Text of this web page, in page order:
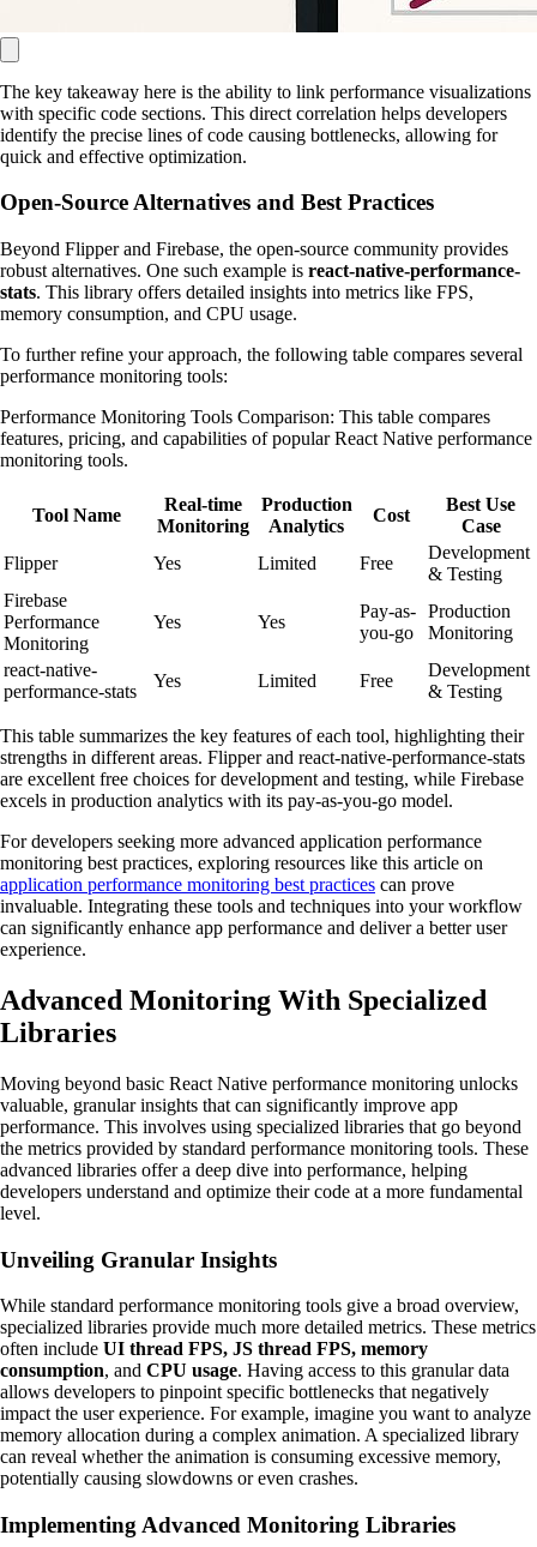
The key takeaway here is the ability to link performance visualizations
with specific code sections. This direct correlation helps developers
identify the precise lines of code causing bottlenecks, allowing for
quick and effective optimization.
Open-Source Alternatives and Best Practices
Beyond Flipper and Firebase, the open-source community provides
robust alternatives. One such example is react-native-performance-
stats. This library offers detailed insights into metrics like FPS,
memory consumption, and CPU usage.
To further refine your approach, the following table compares several
performance monitoring tools:
Performance Monitoring Tools Comparison: This table compares
features, pricing, and capabilities of popular React Native performance
monitoring tools.
Tool Name
Real-time
Monitoring
Production
Analytics
Cost
Best Use
Case
Flipper
Yes Limited Free
Development
& Testing
Firebase
Performance
Monitoring
Yes Yes
Pay-as-
you-go
Production
Monitoring
react-native-
performance-stats
Yes Limited Free
Development
& Testing
This table summarizes the key features of each tool, highlighting their
strengths in different areas. Flipper and react-native-performance-stats
are excellent free choices for development and testing, while Firebase
excels in production analytics with its pay-as-you-go model.
For developers seeking more advanced application performance
monitoring best practices, exploring resources like this article on
application performance monitoring best practices can prove
invaluable. Integrating these tools and techniques into your workflow
can significantly enhance app performance and deliver a better user
experience.
Advanced Monitoring With Specialized
Libraries
Moving beyond basic React Native performance monitoring unlocks
valuable, granular insights that can significantly improve app
performance. This involves using specialized libraries that go beyond
the metrics provided by standard performance monitoring tools. These
advanced libraries offer a deep dive into performance, helping
developers understand and optimize their code at a more fundamental
level.
Unveiling Granular Insights
While standard performance monitoring tools give a broad overview,
specialized libraries provide much more detailed metrics. These metrics
often include UI thread FPS, JS thread FPS, memory
consumption, and CPU usage. Having access to this granular data
allows developers to pinpoint specific bottlenecks that negatively
impact the user experience. For example, imagine you want to analyze
memory allocation during a complex animation. A specialized library
can reveal whether the animation is consuming excessive memory,
potentially causing slowdowns or even crashes.
Implementing Advanced Monitoring Libraries